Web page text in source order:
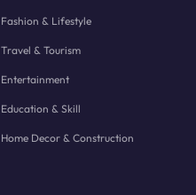
Fashion & Lifestyle
Travel & Tourism
Entertainment
Education & Skill
Home Decor & Construction